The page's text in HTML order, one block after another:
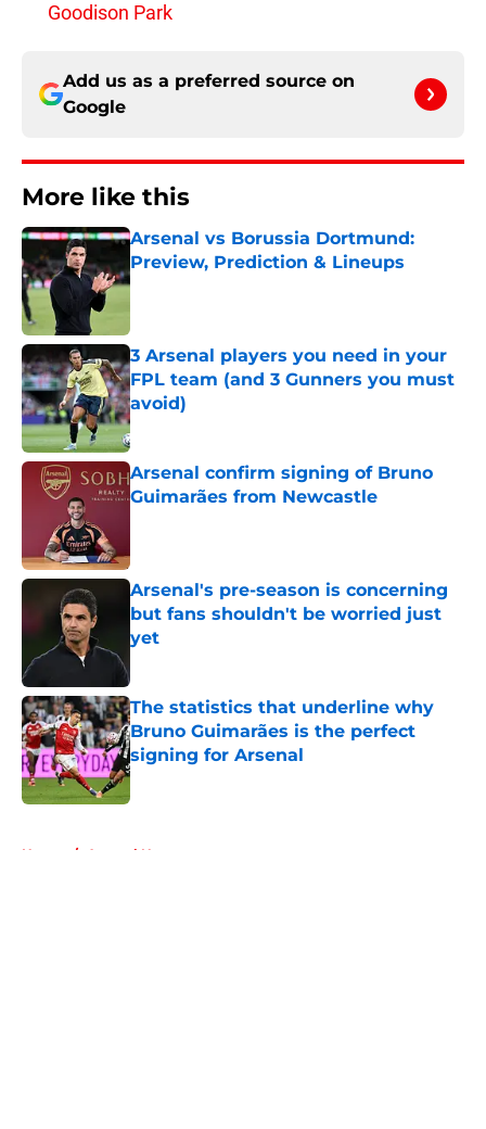
Goodison Park
Add us as a preferred source on
Google
More like this
Arsenal vs Borussia Dortmund:
Preview, Prediction & Lineups
Published by on Invalid Date
3 Arsenal players you need in your
FPL team (and 3 Gunners you must
avoid)
Published by on Invalid Date
Arsenal confirm signing of Bruno
Guimarães from Newcastle
Arsenal's pre-season is concerning
but fans shouldn't be worried just
yet
The statistics that underline why
Bruno Guimarães is the perfect
signing for Arsenal
Published by on Invalid Date
Home / Arsenal News